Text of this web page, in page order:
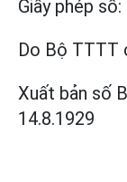
Giấy phép số:
Do Bộ TTTT
Xuất bản số
14.8.1929